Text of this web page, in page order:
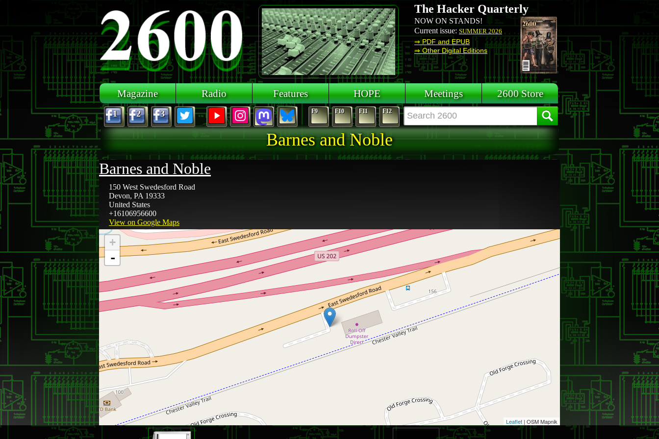
The Hacker Quarterly
NOW ON STANDS!
Current issue: SUMMER 2026
⇒ PDF and EPUB
⇒ Other Digital Editions
Magazine Radio Features HOPE Meetings 2600 Store
1 2 3 F9 F10 F11 F12
Barnes and Noble
Barnes and Noble
150 West Swedesford Road
Devon, PA 19333
United States
+16106956600
View on Google Maps
+
-
Leaflet | OSM Mapnik